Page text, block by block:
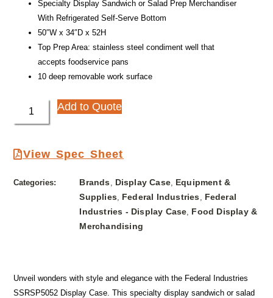
Specialty Display Sandwich or Salad Prep Merchandiser
With Refrigerated Self-Serve Bottom
50″W x 34″D x 52H
Top Prep Area: stainless steel condiment well that
accepts foodservice pans
10 deep removable work surface
Add to Quote
View Spec Sheet
Categories: Brands, Display Case, Equipment &
Supplies, Federal Industries, Federal
Industries - Display Case, Food Display &
Merchandising
Unveil wonders with style and elegance with the Federal Industries
SSRSP5052 Display Case. This specialty display sandwich or salad